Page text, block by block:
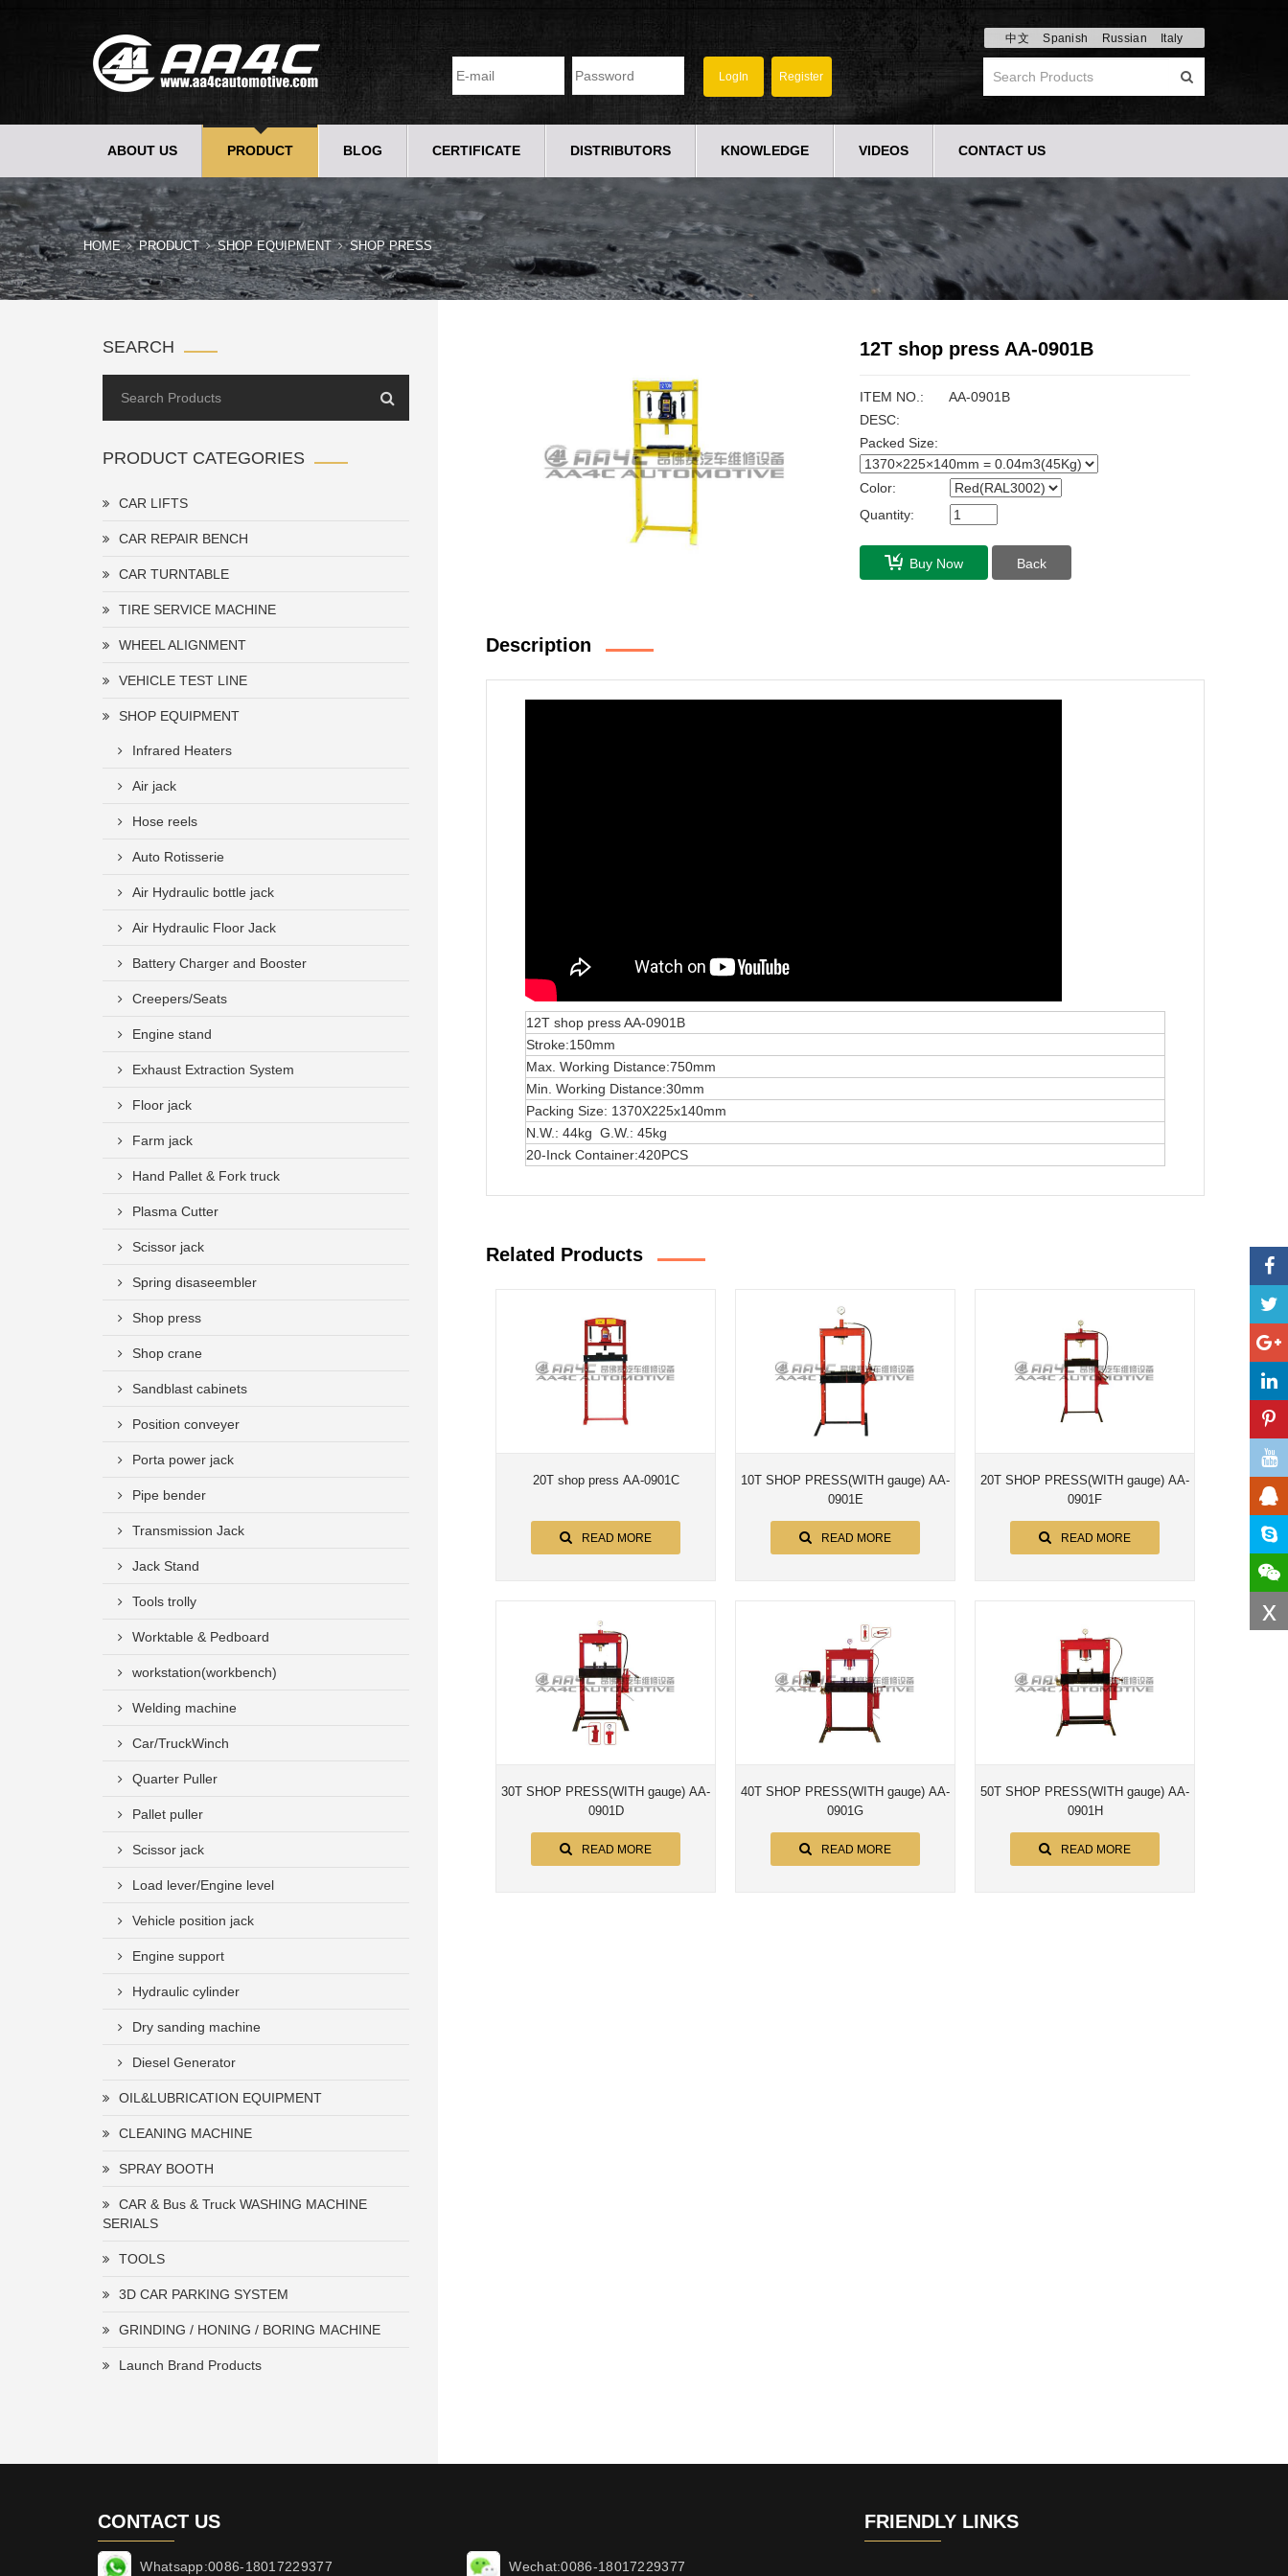
中文 Spanish Russian Italy
ABOUT US PRODUCT BLOG CERTIFICATE DISTRIBUTORS KNOWLEDGE VIDEOS CONTACT US
x
HOME PRODUCT SHOP EQUIPMENT SHOP PRESS
SEARCH
PRODUCT CATEGORIES
CAR LIFTS
CAR REPAIR BENCH
CAR TURNTABLE
TIRE SERVICE MACHINE
WHEEL ALIGNMENT
VEHICLE TEST LINE
SHOP EQUIPMENT
Infrared Heaters
Air jack
Hose reels
Auto Rotisserie
Air Hydraulic bottle jack
Air Hydraulic Floor Jack
Battery Charger and Booster
Creepers/Seats
Engine stand
Exhaust Extraction System
Floor jack
Farm jack
Hand Pallet & Fork truck
Plasma Cutter
Scissor jack
Spring disaseembler
Shop press
Shop crane
Sandblast cabinets
Position conveyer
Porta power jack
Pipe bender
Transmission Jack
Jack Stand
Tools trolly
Worktable & Pedboard
workstation(workbench)
Welding machine
Car/TruckWinch
Quarter Puller
Pallet puller
Scissor jack
Load lever/Engine level
Vehicle position jack
Engine support
Hydraulic cylinder
Dry sanding machine
Diesel Generator
OIL&LUBRICATION EQUIPMENT
CLEANING MACHINE
SPRAY BOOTH
CAR & Bus & Truck WASHING MACHINE
SERIALS
TOOLS
3D CAR PARKING SYSTEM
GRINDING / HONING / BORING MACHINE
Launch Brand Products
12T shop press AA-0901B
ITEM NO.:
AA-0901B
DESC:
Packed Size:
Color:
Quantity:
Buy Now Back
Description
12T shop press AA-0901B
Stroke:150mm
Max. Working Distance:750mm
Min. Working Distance:30mm
Packing Size: 1370X225x140mm
N.W.: 44kg G.W.: 45kg
20-Inck Container:420PCS
Related Products
20T shop press AA-0901C
READ MORE
10T SHOP PRESS(WITH gauge) AA-
0901E
READ MORE
20T SHOP PRESS(WITH gauge) AA-
0901F
READ MORE
30T SHOP PRESS(WITH gauge) AA-
0901D
READ MORE
40T SHOP PRESS(WITH gauge) AA-
0901G
READ MORE
50T SHOP PRESS(WITH gauge) AA-
0901H
READ MORE
CONTACT US
Whatsapp:0086-18017229377 Wechat:0086-18017229377
FRIENDLY LINKS